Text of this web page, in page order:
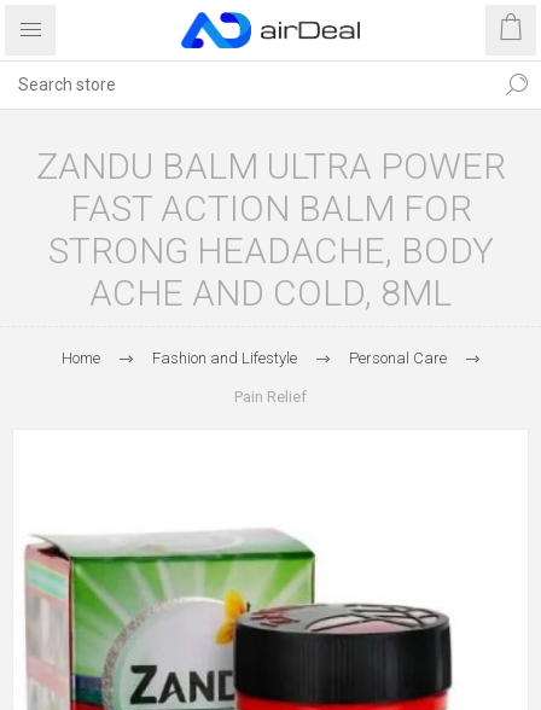
ZANDU BALM ULTRA POWER
FAST ACTION BALM FOR
STRONG HEADACHE, BODY
ACHE AND COLD, 8ML
Home Fashion and Lifestyle Personal Care
Pain Relief